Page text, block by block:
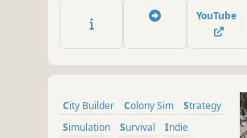
and withstanding external forces.
YouTube
City Builder Colony Sim
Strategy
Simulation
Survival
Indie